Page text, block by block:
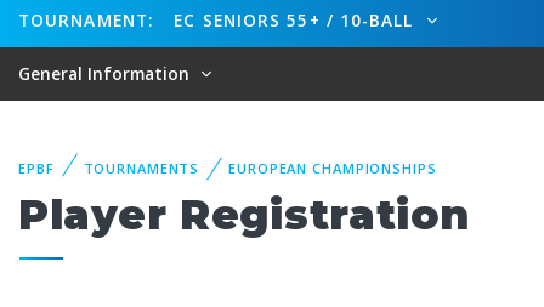
TOURNAMENT: EC SENIORS 55+ / 10-BALL
General Information
EPBF TOURNAMENTS EUROPEAN CHAMPIONSHIPS
Player Registration